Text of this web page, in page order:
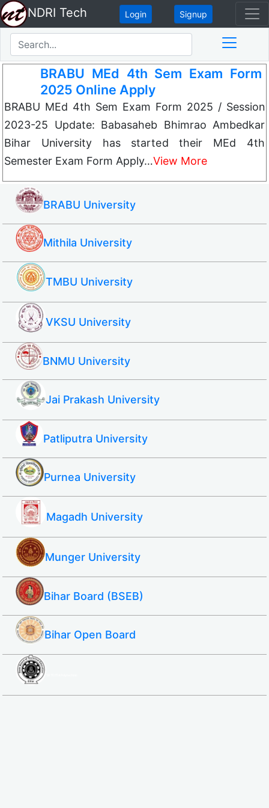
NDRI Tech Login Signup
BRABU MEd 4th Sem Exam Form
2025 Online Apply
BRABU MEd 4th Sem Exam Form 2025 / Session
2023-25 Update: Babasaheb Bhimrao Ambedkar
Bihar University has started their MEd 4th
Semester Exam Form Apply…View More
BRABU University
Mithila University
TMBU University
VKSU University
BNMU University
Jai Prakash University
Patliputra University
Purnea University
Magadh University
Munger University
Bihar Board (BSEB)
Bihar Open Board